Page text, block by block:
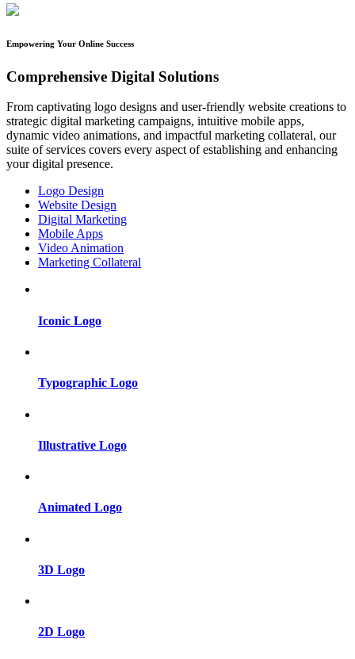
Empowering Your Online Success
Comprehensive Digital Solutions
From captivating logo designs and user-friendly website creations to
strategic digital marketing campaigns, intuitive mobile apps,
dynamic video animations, and impactful marketing collateral, our
suite of services covers every aspect of establishing and enhancing
your digital presence.
Logo Design
Website Design
Digital Marketing
Mobile Apps
Video Animation
Marketing Collateral
Iconic Logo
Typographic Logo
Illustrative Logo
Animated Logo
3D Logo
2D Logo